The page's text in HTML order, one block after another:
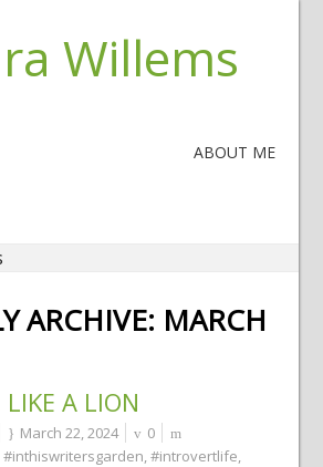
Willems
ABOUT ME
ARCHIVE: MARCH
A LION
March 22, 2024
0
#inthiswritersgarden,#introvertlife,